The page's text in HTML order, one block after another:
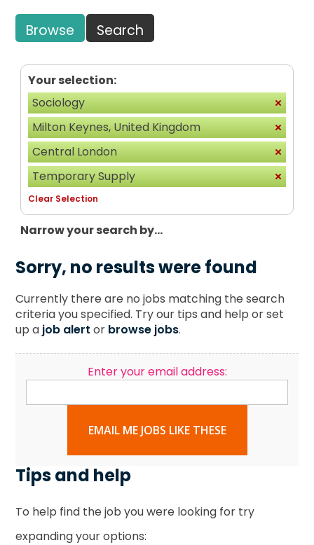
Browse Search
Your selection:
Sociology
Milton Keynes, United Kingdom
Central London
Temporary Supply
Clear Selection
Narrow your search by...
Sorry, no results were found
Currently there are no jobs matching the search
criteria you specified. Try our tips and help or set
up a job alert or browse jobs.
Enter your email address:
EMAIL ME JOBS LIKE THESE
Tips and help
To help find the job you were looking for try
expanding your options: